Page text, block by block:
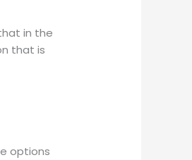
in the
that is
options